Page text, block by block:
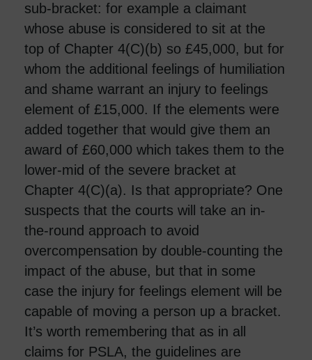
sub-bracket: for example a claimant
whose abuse is considered to sit at the
top of Chapter 4(C)(b) so £45,000, but for
whom the additional feelings of humiliation
and shame warrant an injury to feelings
element of £15,000. If the elements were
added together that would give them an
award of £60,000 which takes them to the
lower-mid of the severe bracket at
Chapter 4(C)(a). Is that appropriate? One
suspects that the courts will take an in-
the-round approach to avoid
overcompensation by double-counting the
impact of the abuse, but that in some
case the injury for feelings element will be
capable of moving a person up a bracket.
It’s worth remembering that as in all
claims for PSLA, the guidelines are